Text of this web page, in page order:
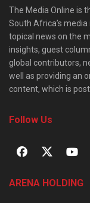
The Media Online is
South Africa’s
topical news on the
insights, guest
global contributors,
well as providing an
content, which is
Follow Us
ARENA HOLDING